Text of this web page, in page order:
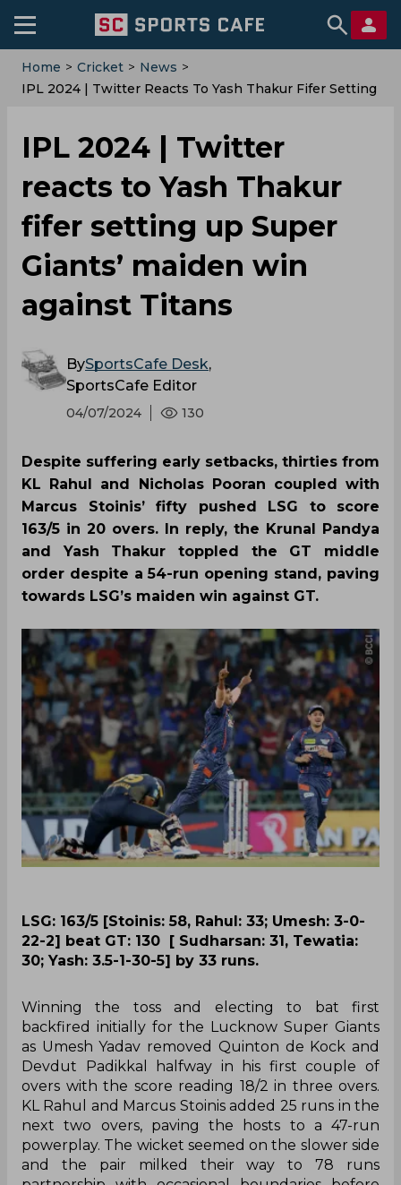
Home > Cricket > News >
‌IPL 2024 | Twitter Reacts To Yash Thakur Fifer Setting
‌IPL 2024 | Twitter
reacts to Yash Thakur
fifer setting up Super
Giants’ maiden win
against Titans
BySportsCafe Desk,
SportsCafe Editor
04/07/2024 130
Despite suffering early setbacks, thirties from
KL Rahul and Nicholas Pooran coupled with
Marcus Stoinis’ fifty pushed LSG to score
163/5 in 20 overs. In reply, the Krunal Pandya
and Yash Thakur toppled the GT middle
order despite a 54-run opening stand, paving
towards LSG’s maiden win against GT.
LSG: 163/5 [Stoinis: 58, Rahul: 33; Umesh: 3-0-
22-2] beat GT: 130 [ Sudharsan: 31, Tewatia:
30; Yash: 3.5-1-30-5] by 33 runs.
Winning the toss and electing to bat first
backfired initially for the Lucknow Super Giants
as Umesh Yadav removed Quinton de Kock and
Devdut Padikkal halfway in his first couple of
overs with the score reading 18/2 in three overs.
KL Rahul and Marcus Stoinis added 25 runs in the
next two overs, paving the hosts to a 47-run
powerplay. The wicket seemed on the slower side
and the pair milked their way to 78 runs